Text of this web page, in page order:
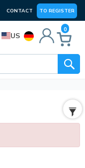
CONTACT TO REGISTER
US
0